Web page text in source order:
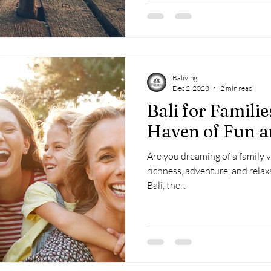
Bali for
Haven of Fun
Are you dreaming of a family
richness, adventure, and
Bali, the...
Baliving
Dec 2, 2023
2 min read